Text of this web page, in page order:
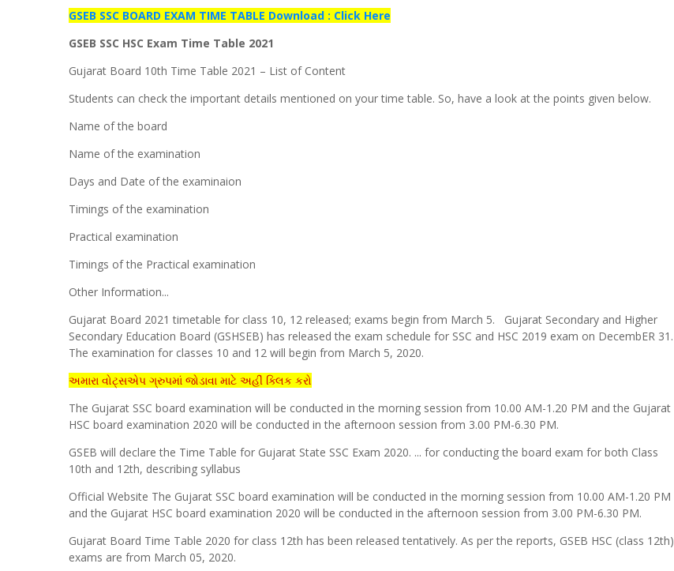
GSEB SSC BOARD EXAM TIME TABLE Download : Click Here
GSEB SSC HSC Exam Time Table 2021
Gujarat Board 10th Time Table 2021 – List of Content
Students can check the important details mentioned on your time table. So, have a look at the points given below.
Name of the board
Name of the examination
Days and Date of the examinaion
Timings of the examination
Practical examination
Timings of the Practical examination
Other Information...
Gujarat Board 2021 timetable for class 10, 12 released; exams begin from March 5. Gujarat Secondary and Higher
Secondary Education Board (GSHSEB) has released the exam schedule for SSC and HSC 2019 exam on DecembER 31.
The examination for classes 10 and 12 will begin from March 5, 2020.
અમારા વોટ્સએપ ગ્રુપમાં જોડાવા માટે અહીં ક્લિક કરો
The Gujarat SSC board examination will be conducted in the morning session from 10.00 AM-1.20 PM and the Gujarat
HSC board examination 2020 will be conducted in the afternoon session from 3.00 PM-6.30 PM.
GSEB will declare the Time Table for Gujarat State SSC Exam 2020. ... for conducting the board exam for both Class
10th and 12th, describing syllabus
Official Website The Gujarat SSC board examination will be conducted in the morning session from 10.00 AM-1.20 PM
and the Gujarat HSC board examination 2020 will be conducted in the afternoon session from 3.00 PM-6.30 PM.
Gujarat Board Time Table 2020 for class 12th has been released tentatively. As per the reports, GSEB HSC (class 12th)
exams are from March 05, 2020.